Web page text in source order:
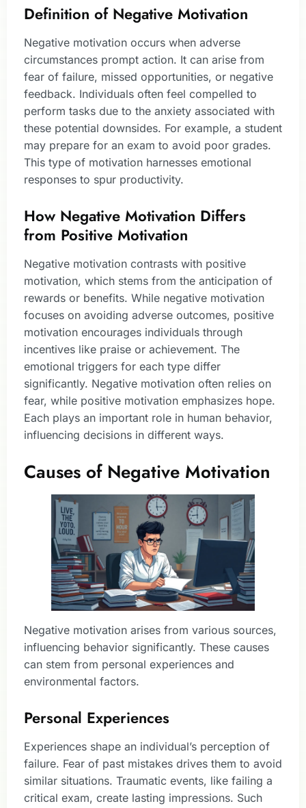
Definition of Negative Motivation
Negative motivation occurs when adverse
circumstances prompt action. It can arise from
fear of failure, missed opportunities, or negative
feedback. Individuals often feel compelled to
perform tasks due to the anxiety associated with
these potential downsides. For example, a student
may prepare for an exam to avoid poor grades.
This type of motivation harnesses emotional
responses to spur productivity.
How Negative Motivation Differs
from Positive Motivation
Negative motivation contrasts with positive
motivation, which stems from the anticipation of
rewards or benefits. While negative motivation
focuses on avoiding adverse outcomes, positive
motivation encourages individuals through
incentives like praise or achievement. The
emotional triggers for each type differ
significantly. Negative motivation often relies on
fear, while positive motivation emphasizes hope.
Each plays an important role in human behavior,
influencing decisions in different ways.
Causes of Negative Motivation
Negative motivation arises from various sources,
influencing behavior significantly. These causes
can stem from personal experiences and
environmental factors.
Personal Experiences
Experiences shape an individual’s perception of
failure. Fear of past mistakes drives them to avoid
similar situations. Traumatic events, like failing a
critical exam, create lasting impressions. Such